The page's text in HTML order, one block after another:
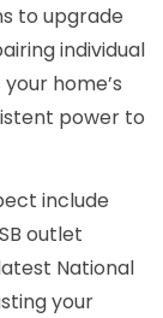
to upgrade
individual
home’s
power to
include
outlet
National
your